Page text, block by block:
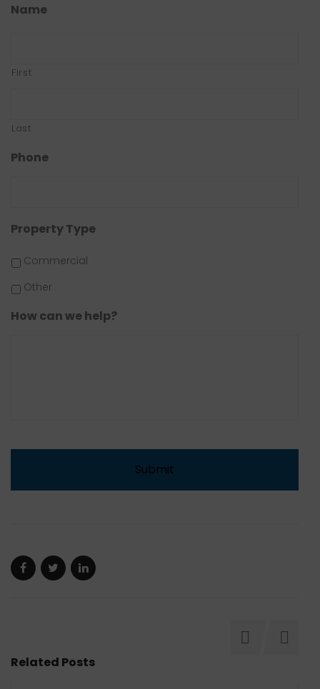
Name
First
Last
Phone
Property Type
Commercial
Other
How can we help?
Related Posts